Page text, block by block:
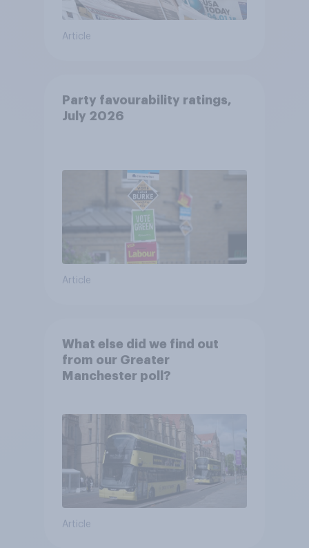
Article
Party favourability ratings,
July 2026
Article
What else did we find out
from our Greater
Manchester poll?
Article